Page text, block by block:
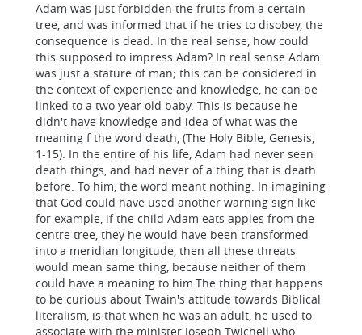
Adam was just forbidden the fruits from a certain
tree, and was informed that if he tries to disobey, the
consequence is dead. In the real sense, how could
this supposed to impress Adam? In real sense Adam
was just a stature of man; this can be considered in
the context of experience and knowledge, he can be
linked to a two year old baby. This is because he
didn't have knowledge and idea of what was the
meaning f the word death, (The Holy Bible, Genesis,
1-15). In the entire of his life, Adam had never seen
death things, and had never of a thing that is death
before. To him, the word meant nothing. In imagining
that God could have used another warning sign like
for example, if the child Adam eats apples from the
centre tree, they he would have been transformed
into a meridian longitude, then all these threats
would mean same thing, because neither of them
could have a meaning to him.The thing that happens
to be curious about Twain's attitude towards Biblical
literalism, is that when he was an adult, he used to
associate with the minister Joseph Twichell who